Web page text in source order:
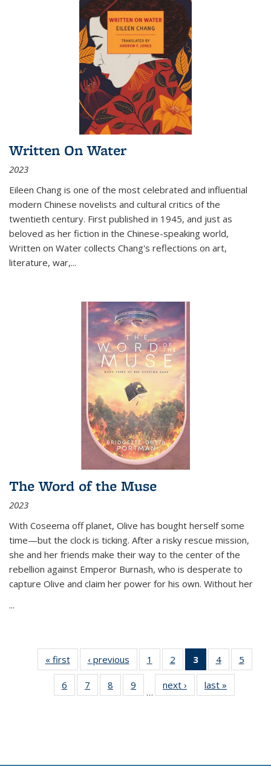
Written On Water
2023
Eileen Chang is one of the most celebrated and influential
modern Chinese novelists and cultural critics of the
twentieth century. First published in 1945, and just as
beloved as her fiction in the Chinese-speaking world,
Written on Water collects Chang's reflections on art,
literature, war,...
The Word of the Muse
2023
With Coseema off planet, Olive has bought herself some
time—but the clock is ticking. After a risky rescue mission,
she and her friends make their way to the center of the
rebellion against Emperor Burnash, who is desperate to
capture Olive and claim her power for his own. Without her
...
« first
Thumbnail
list:
Publications
‹ previous
Thumbnail
list:
Publications
1
of 11
Thumbnail
list:
Publications
2
of 11
Thumbnail
list:
Publications
3
of 11
Thumbnail
list:
Publications
4
of 11
Thumbnail
Publications
5
6
of 11
Thumbnail
7
of 11
Thumbnail
8
of 11
Thumbnail
9
of 11
Thumbnail
…
next ›
Thumbnail
list:
last »